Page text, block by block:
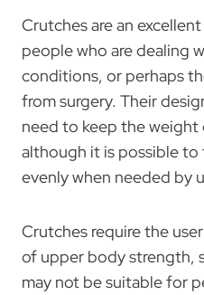
Crutches are an
people who are dealing
conditions, or perhaps
from surgery. Their
need to keep the
although it is possible
evenly when needed by
Crutches require the
of upper body strength,
may not be suitable for